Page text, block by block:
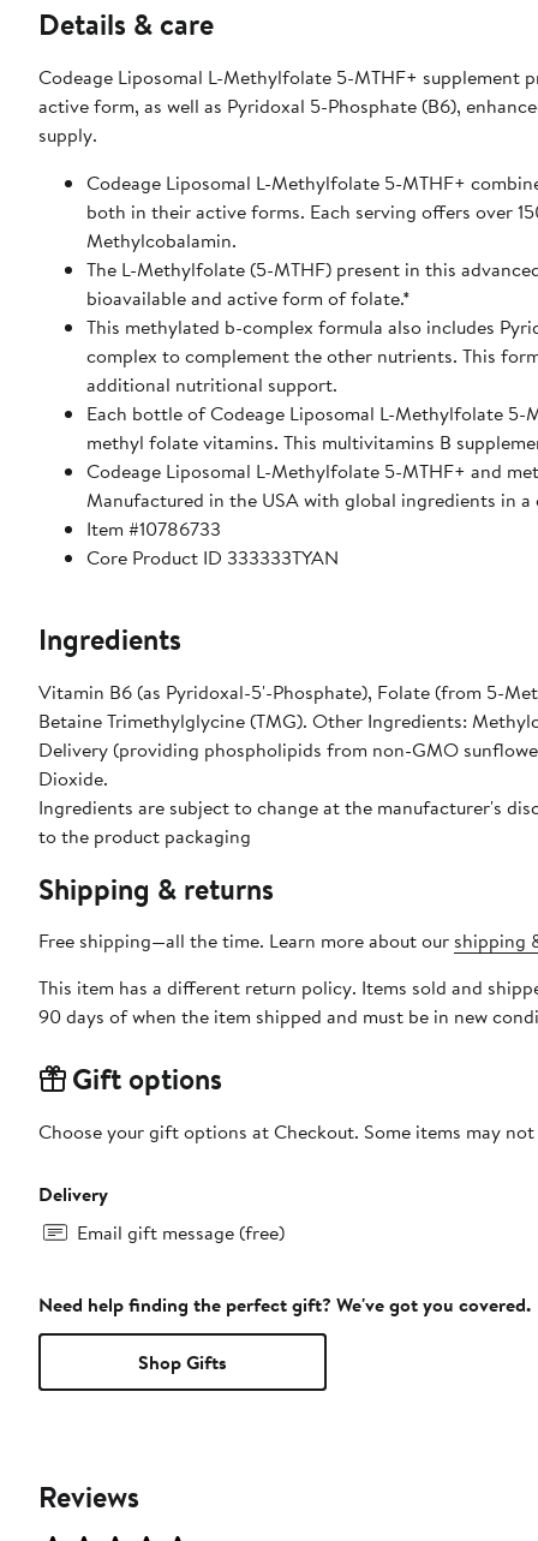
Details & care
Codeage Liposomal L-Methylfolate 5-MTHF+ supplement
active form, as well as Pyridoxal 5-Phosphate (B6),
supply.
Codeage Liposomal L-Methylfolate 5-MTHF+
both in their active forms. Each serving offers over
Methylcobalamin.
The L-Methylfolate (5-MTHF) present in this
bioavailable and active form of folate.*
This methylated b-complex formula also includes
complex to complement the other nutrients. This
additional nutritional support.
Each bottle of Codeage Liposomal L-Methylfolate
methyl folate vitamins. This multivitamins B
Codeage Liposomal L-Methylfolate 5-MTHF+ and
Manufactured in the USA with global ingredients in
Item #10786733
Core Product ID 333333TYAN
Ingredients
Vitamin B6 (as Pyridoxal-5'-Phosphate), Folate (from 5-
Betaine Trimethylglycine (TMG). Other Ingredients:
Delivery (providing phospholipids from non-GMO
Dioxide.
Ingredients are subject to change at the manufacturer's
to the product packaging
Shipping & returns
Free shipping—all the time. Learn more about our shipping
This item has a different return policy. Items sold and
90 days of when the item shipped and must be in new
Gift options
Choose your gift options at Checkout. Some items may
Delivery
Email gift message (free)
Need help finding the perfect gift? We've got you covered.
Shop Gifts
Reviews